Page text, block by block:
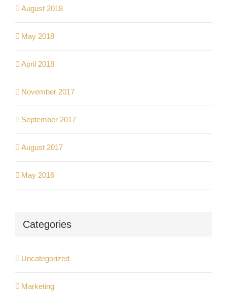
August 2018
May 2018
April 2018
November 2017
September 2017
August 2017
May 2016
Categories
Uncategorized
Marketing